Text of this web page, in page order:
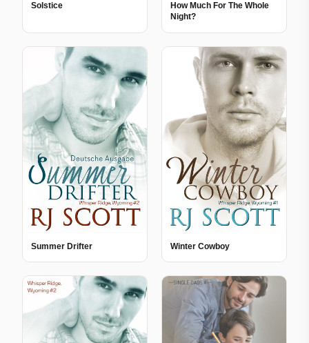
Solstice
How Much For The Whole
Night?
Summer Drifter Winter Cowboy